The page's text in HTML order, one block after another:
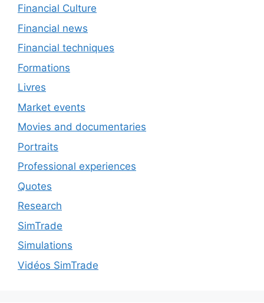
Financial Culture
Financial news
Financial techniques
Formations
Livres
Market events
Movies and documentaries
Portraits
Professional experiences
Quotes
Research
SimTrade
Simulations
Vidéos SimTrade